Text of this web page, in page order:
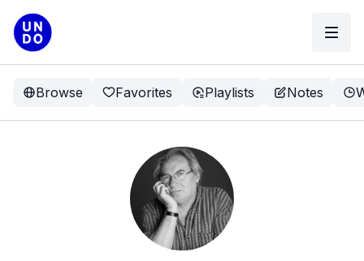
Browse Favorites Playlists Notes